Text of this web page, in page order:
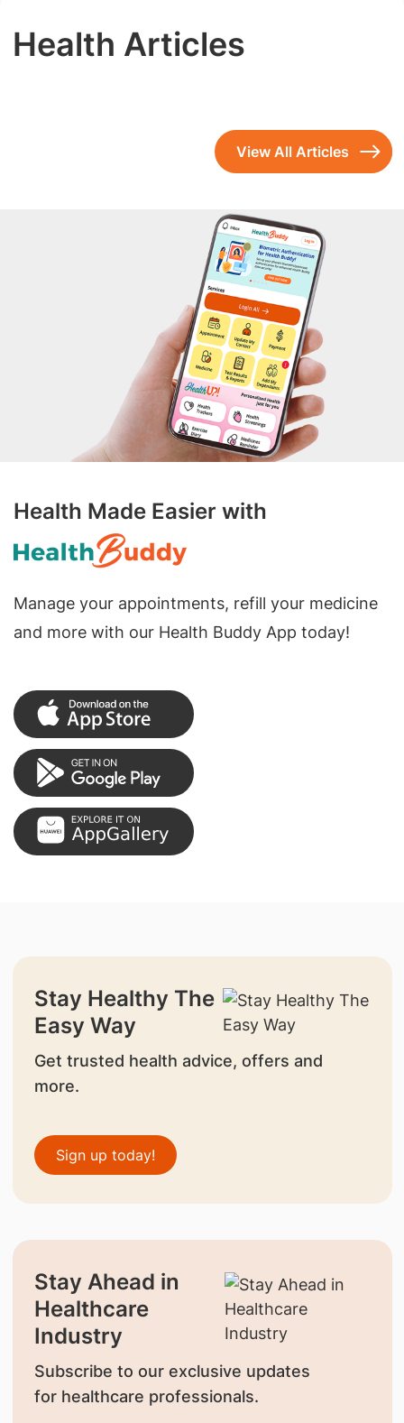
Health Articles
View All Articles
Health Made Easier with
Manage your appointments, refill your medicine
and more with our Health Buddy App today!
Stay Healthy The
Easy Way
Get trusted health advice, offers and
more.
Sign up today!
Stay Ahead in
Healthcare
Industry
Subscribe to our exclusive updates
for healthcare professionals.